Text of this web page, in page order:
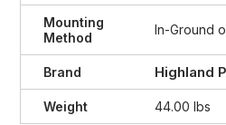
Mounting
Method
In-Ground
Brand Highland
Weight 44.00 lbs